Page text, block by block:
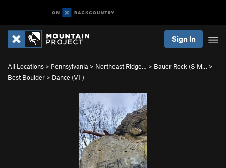
Sign In
All Locations > Pennsylvania > Northeast Ridge… > Bauer Rock (S M…
>
Best Boulder > Dance (V1 )